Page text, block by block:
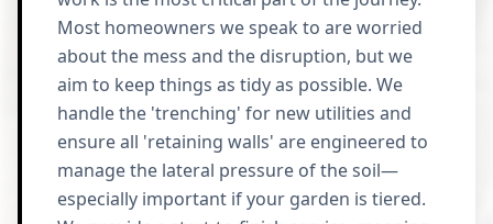
Most homeowners we speak to are worried
about the mess and the disruption, but we
aim to keep things as tidy as possible. We
handle the 'trenching' for new utilities and
ensure all 'retaining walls' are engineered to
manage the lateral pressure of the soil—
especially important if your garden is tiered.